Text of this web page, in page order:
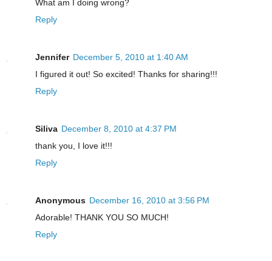
What am I doing wrong?
Reply
Jennifer December 5, 2010 at 1:40 AM
I figured it out! So excited! Thanks for sharing!!!
Reply
Siliva December 8, 2010 at 4:37 PM
thank you, I love it!!!
Reply
Anonymous December 16, 2010 at 3:56 PM
Adorable! THANK YOU SO MUCH!
Reply